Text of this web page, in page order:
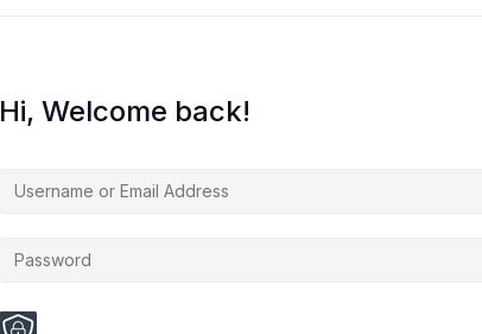
Hi, Welcome back!